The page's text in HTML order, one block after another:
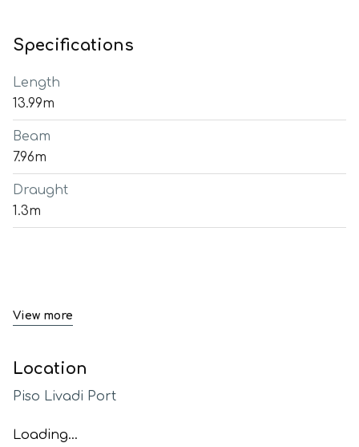
Specifications
Length
13.99m
Beam
7.96m
Draught
1.3m
View more
Location
Piso Livadi Port
Loading...